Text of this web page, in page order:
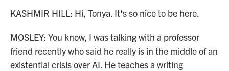
KASHMIR HILL: Hi, Tonya. It's so nice to be here.
MOSLEY: You know, I was talking with a professor
friend recently who said he really is in the middle of an
existential crisis over AI. He teaches a writing